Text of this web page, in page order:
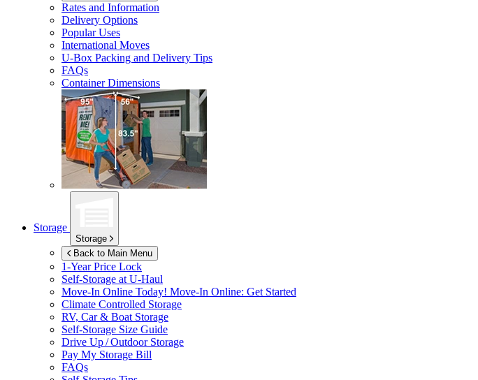
Rates and Information
Delivery Options
Popular Uses
International Moves
U-Box Packing and Delivery Tips
FAQs
Container Dimensions
Storage
Storage
Back to Main Menu
1-Year Price Lock
Self-Storage at U-Haul
Move-In Online Today! Move-In Online: Get Started
Climate Controlled Storage
RV, Car & Boat Storage
Self-Storage Size Guide
Drive Up / Outdoor Storage
Pay My Storage Bill
FAQs